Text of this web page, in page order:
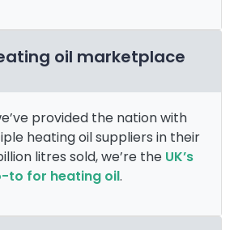
oil marketplace
provided the nation with
heating oil suppliers in their
litres sold, we’re the UK’s
to for heating oil.